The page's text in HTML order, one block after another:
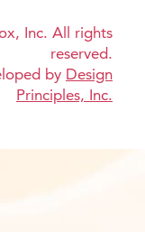
Inc. All rights
reserved.
by Design
Principles, Inc.